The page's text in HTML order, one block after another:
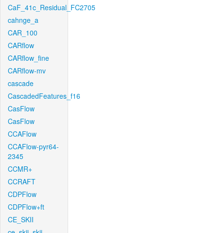
CaF_41c_Residual_FC2705
cahnge_a
CAR_100
CARflow
CARflow_fine
CARflow-mv
cascade
CascadedFeatures_f16
CasFlow
CasFlow
CCAFlow
CCAFlow-pyr64-
2345
CCMR+
CCRAFT
CDPFlow
CDPFlow+ft
CE_SKII